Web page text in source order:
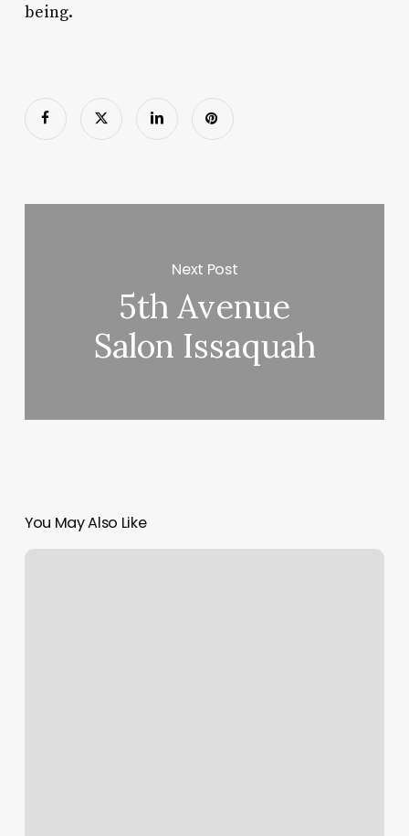
being.
Next Post
5th Avenue
Salon Issaquah
You May Also Like
Locs